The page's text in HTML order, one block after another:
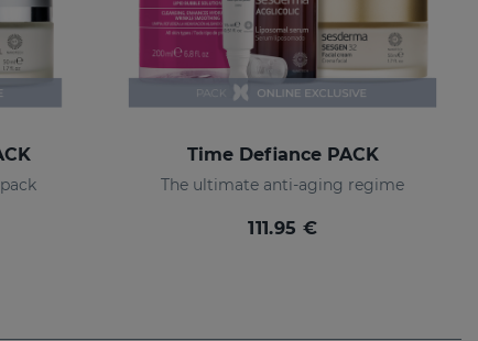
Time Defiance PACK
The ultimate anti-aging regime
111.95 €